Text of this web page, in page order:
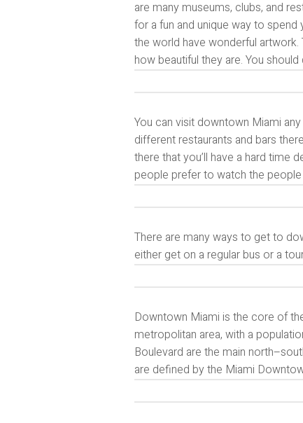
are many museums, clubs, and
for a fun and unique way to
the world have wonderful
how beautiful they are. You
You can visit downtown Miami
different restaurants and bars
there that you’ll have a hard time
people prefer to watch the
There are many ways to get to
either get on a regular bus or a
Downtown Miami is the core of
metropolitan area, with a
Boulevard are the main
are defined by the Miami